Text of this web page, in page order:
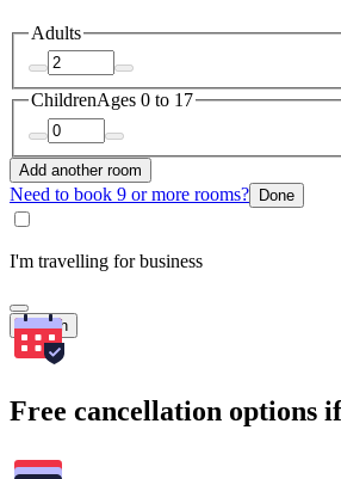
Adults
ChildrenAges 0 to 17
Add another room
Need to book 9 or more rooms? Done
I'm travelling for business
Search
Free cancellation options